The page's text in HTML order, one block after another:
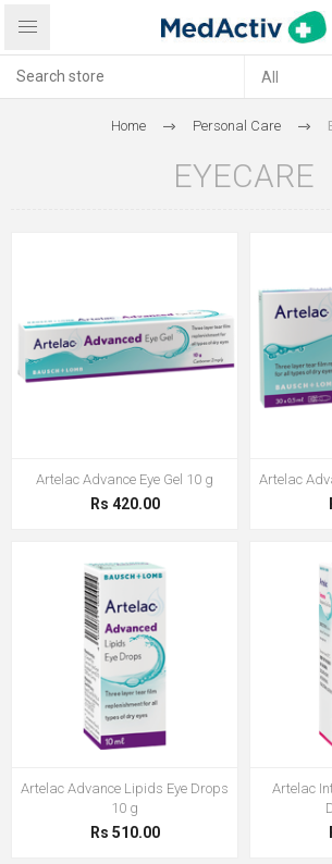
Home Personal Care
EYECARE
Artelac Advance Eye Gel 10 g
Rs 420.00
Artelac
Artelac Advance Lipids Eye Drops
10 g
Rs 510.00
Artelac